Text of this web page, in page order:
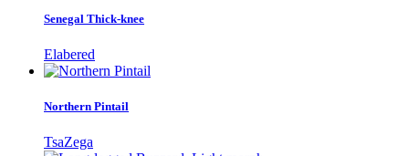
Senegal Thick-knee
Elabered
Northern Pintail
TsaZega